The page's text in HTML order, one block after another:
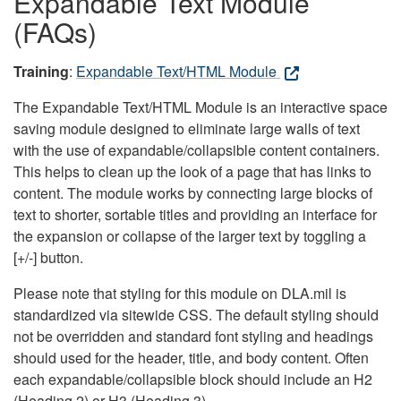
(FAQs)
Training: Expandable Text/HTML Module
The Expandable Text/HTML Module is an interactive space
saving module designed to eliminate large walls of text
with the use of expandable/collapsible content containers.
This helps to clean up the look of a page that has links to
content. The module works by connecting large blocks of
text to shorter, sortable titles and providing an interface for
the expansion or collapse of the larger text by toggling a
[+/-] button.
Please note that styling for this module on DLA.mil is
standardized via sitewide CSS. The default styling should
not be overridden and standard font styling and headings
should used for the header, title, and body content. Often
each expandable/collapsible block should include an H2